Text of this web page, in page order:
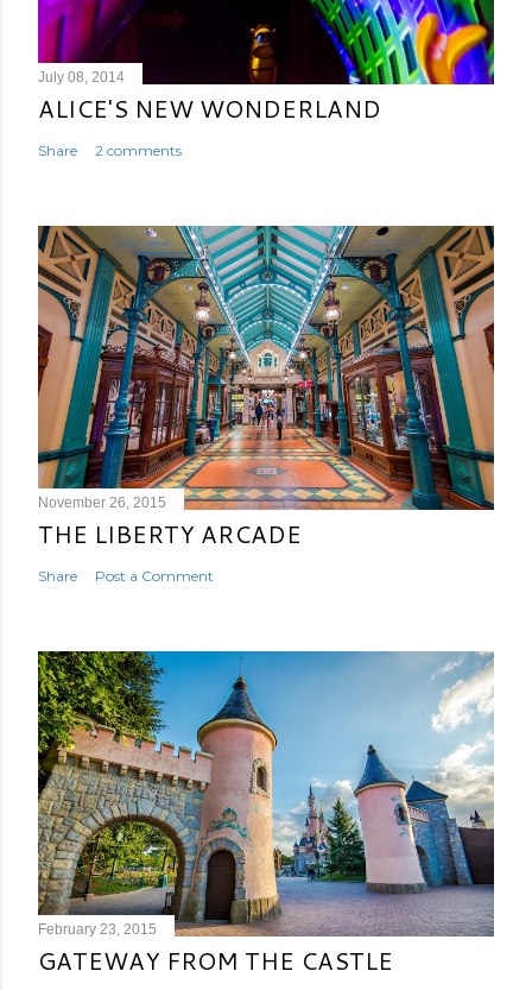
July 08, 2014
ALICE'S NEW WONDERLAND
Share 2 comments
November 26, 2015
THE LIBERTY ARCADE
Share Post a Comment
February 23, 2015
GATEWAY FROM THE CASTLE